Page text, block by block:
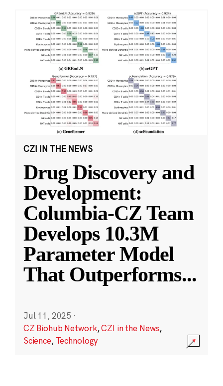
CZI IN THE NEWS
Drug Discovery and
Development:
Columbia-CZ Team
Develops 10.3M
Parameter Model
That Outperforms...
Jul 11, 2025 ·
CZ Biohub Network,CZI in the News,
Science, Technology